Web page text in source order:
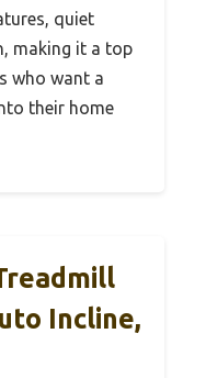
quiet
making it a top
who want a
their home
Incline,